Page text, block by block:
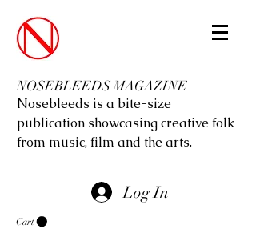
NOSEBLEEDS MAGAZINE
Nosebleeds is a bite-size
publication showcasing creative folk
from music, film and the arts.
Log In
Cart